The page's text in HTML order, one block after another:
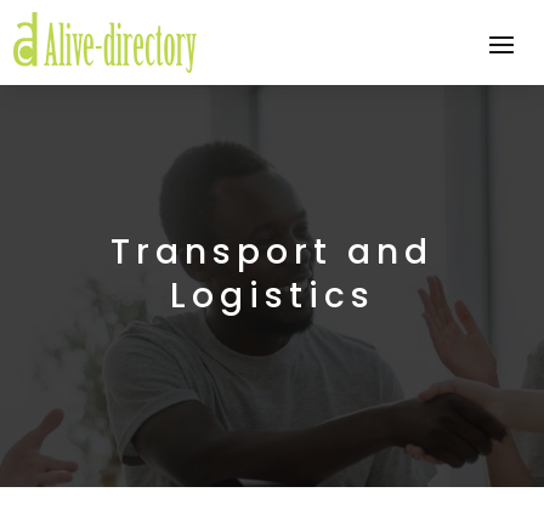
Transport and
Logistics